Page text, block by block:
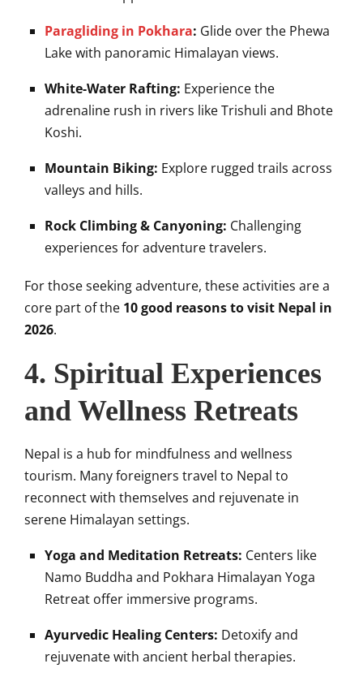
Paragliding in Pokhara: Glide over the Phewa
Lake with panoramic Himalayan views.
White-Water Rafting: Experience the
adrenaline rush in rivers like Trishuli and Bhote
Koshi.
Mountain Biking: Explore rugged trails across
valleys and hills.
Rock Climbing & Canyoning: Challenging
experiences for adventure travelers.
For those seeking adventure, these activities are a
core part of the 10 good reasons to visit Nepal in
2026.
4. Spiritual Experiences
and Wellness Retreats
Nepal is a hub for mindfulness and wellness
tourism. Many foreigners travel to Nepal to
reconnect with themselves and rejuvenate in
serene Himalayan settings.
Yoga and Meditation Retreats: Centers like
Namo Buddha and Pokhara Himalayan Yoga
Retreat offer immersive programs.
Ayurvedic Healing Centers: Detoxify and
rejuvenate with ancient herbal therapies.